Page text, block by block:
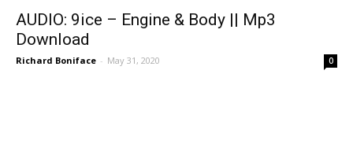
AUDIO: 9ice – Engine & Body || Mp3
Download
Richard Boniface - May 31, 2020 0